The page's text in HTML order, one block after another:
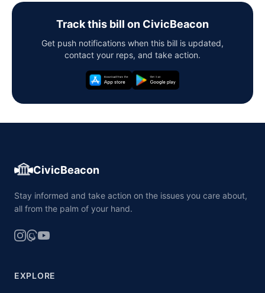
Track this bill on CivicBeacon
Get push notifications when this bill is updated,
contact your reps, and take action.
CivicBeacon
Stay informed and take action on the issues you care about,
all from the palm of your hand.
EXPLORE